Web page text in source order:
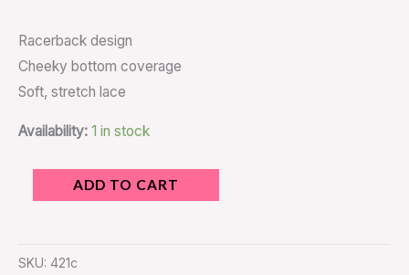
Racerback design
Cheeky bottom coverage
Soft, stretch lace
Availability: 1 in stock
ADD TO CART
SKU: 421c